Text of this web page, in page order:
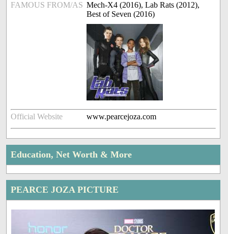
FAMOUS FROM/AS Mech-X4 (2016), Lab Rats (2012),
Best of Seven (2016)
Official Website www.pearcejoza.com
Education, Net Worth & More
PEARCE JOZA PICTURE